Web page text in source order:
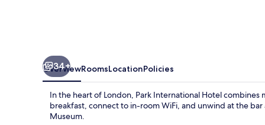
34+
OverviewRoomsLocationPolicies
In the heart of London, Park International Hotel
breakfast, connect to in-room WiFi, and unwind at the
Museum.